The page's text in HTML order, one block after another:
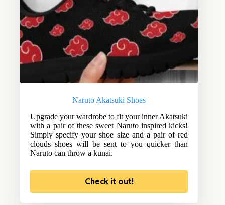
Naruto Akatsuki Shoes
Upgrade your wardrobe to fit your inner Akatsuki
with a pair of these sweet Naruto inspired kicks!
Simply specify your shoe size and a pair of red
clouds shoes will be sent to you quicker than
Naruto can throw a kunai.
Check it out!